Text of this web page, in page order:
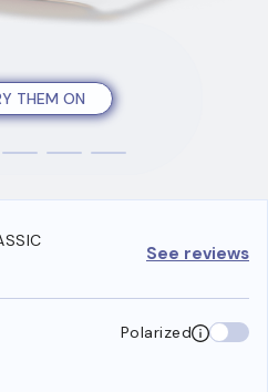
THEM ON
See reviews
Polarized